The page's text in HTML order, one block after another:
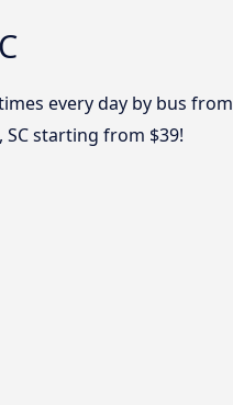
every day by bus from
SC starting from $39!